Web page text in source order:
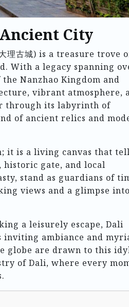
City
理古城) is a treasure trove
With a legacy spanning
Nanzhao Kingdom and
vibrant atmosphere,
through its labyrinth of
of ancient relics and
it is a living canvas that
gate, and local
stand as guardians of
views and a glimpse into
a leisurely escape, Dali
inviting ambiance and
globe are drawn to this
of Dali, where every